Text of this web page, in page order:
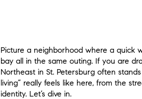
Picture a neighborhood where a quick
bay all in the same outing. If you are
Northeast in St. Petersburg often
living” really feels like here, from the
identity. Let’s dive in.